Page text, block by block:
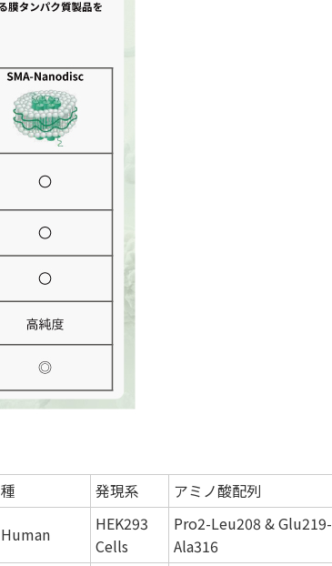
種 発現系 アミノ酸配列
Human
HEK293
Cells
Pro2-Leu208 & Glu219-
Ala316